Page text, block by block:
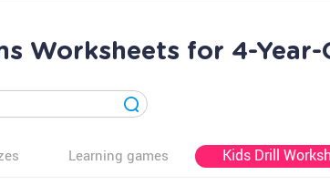
Worksheets for 4-Year-
Learning games Kids Drill